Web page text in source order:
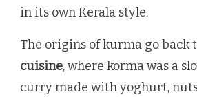
in its own Kerala style.
The origins of kurma go back
cuisine, where korma was a
curry made with yoghurt,